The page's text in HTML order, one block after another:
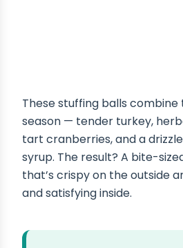
These stuffing balls
season — tender turkey,
tart cranberries, and a
syrup. The result? A bite-
that’s crispy on the outside
and satisfying inside.